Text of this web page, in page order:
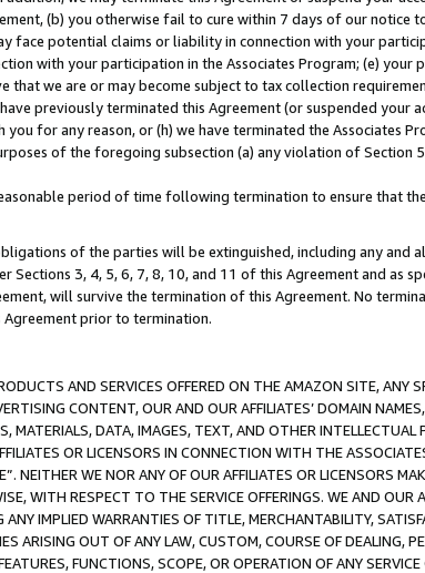
(b) you otherwise fail to cure within 7 days of our notice
face potential claims or liability in connection with your
with your participation in the Associates Program; (e) your
we are or may become subject to tax collection
previously terminated this Agreement (or suspended your
for any reason, or (h) we have terminated the Associates
of the foregoing subsection (a) any violation of Section
period of time following termination to ensure that
of the parties will be extinguished, including any and
3, 4, 5, 6, 7, 8, 10, and 11 of this Agreement and as
will survive the termination of this Agreement. No
prior to termination.
AND SERVICES OFFERED ON THE AMAZON SITE, ANY
CONTENT, OUR AND OUR AFFILIATES’ DOMAIN
MATERIALS, DATA, IMAGES, TEXT, AND OTHER
OR LICENSORS IN CONNECTION WITH THE
NEITHER WE NOR ANY OF OUR AFFILIATES OR LICENSORS
WITH RESPECT TO THE SERVICE OFFERINGS. WE AND OUR
IMPLIED WARRANTIES OF TITLE, MERCHANTABILITY,
ARISING OUT OF ANY LAW, CUSTOM, COURSE OF DEALING,
FUNCTIONS, SCOPE, OR OPERATION OF ANY